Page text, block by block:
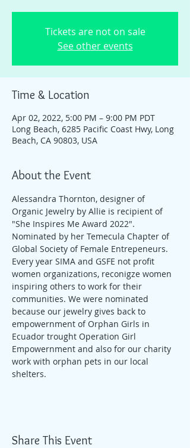
Tickets are not on sale
See other events
Time & Location
Apr 02, 2022, 5:00 PM – 9:00 PM PDT
Long Beach, 6285 Pacific Coast Hwy, Long
Beach, CA 90803, USA
About the Event
Alessandra Thornton, designer of
Organic Jewelry by Allie is recipient of
"She Inspires Me Award 2022".
Nominated by her Temecula Chapter of
Global Society of Female Entrepeneurs.
Every year SIMA and GSFE not profit
women organizations, reconigze women
inspiring others to work for their
communities. We were nominated
because our jewelry gives back to
empowernment of Orphan Girls in
Ecuador trought Operation Girl
Empowernment and also for our charity
work with orphan pets in our local
shelters.
Share This Event